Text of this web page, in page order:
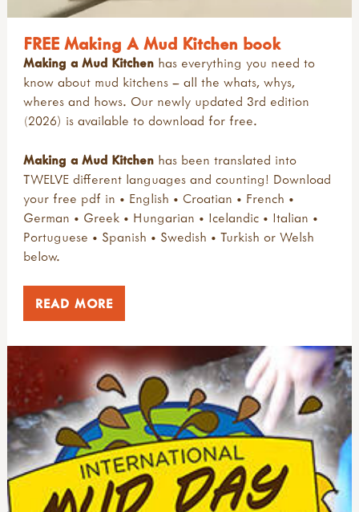
FREE Making A Mud Kitchen book
Making a Mud Kitchen has everything you need to
know about mud kitchens – all the whats, whys,
wheres and hows. Our newly updated 3rd edition
(2026) is available to download for free.
Making a Mud Kitchen has been translated into
TWELVE different languages and counting! Download
your free pdf in • English • Croatian • French •
German • Greek • Hungarian • Icelandic • Italian •
Portuguese • Spanish • Swedish • Turkish or Welsh
below.
READ MORE